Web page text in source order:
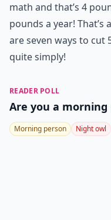
math and that’s 4
pounds a year!
are seven ways to cut
quite simply!
READER POLL
Are you a
Morning person Night owl